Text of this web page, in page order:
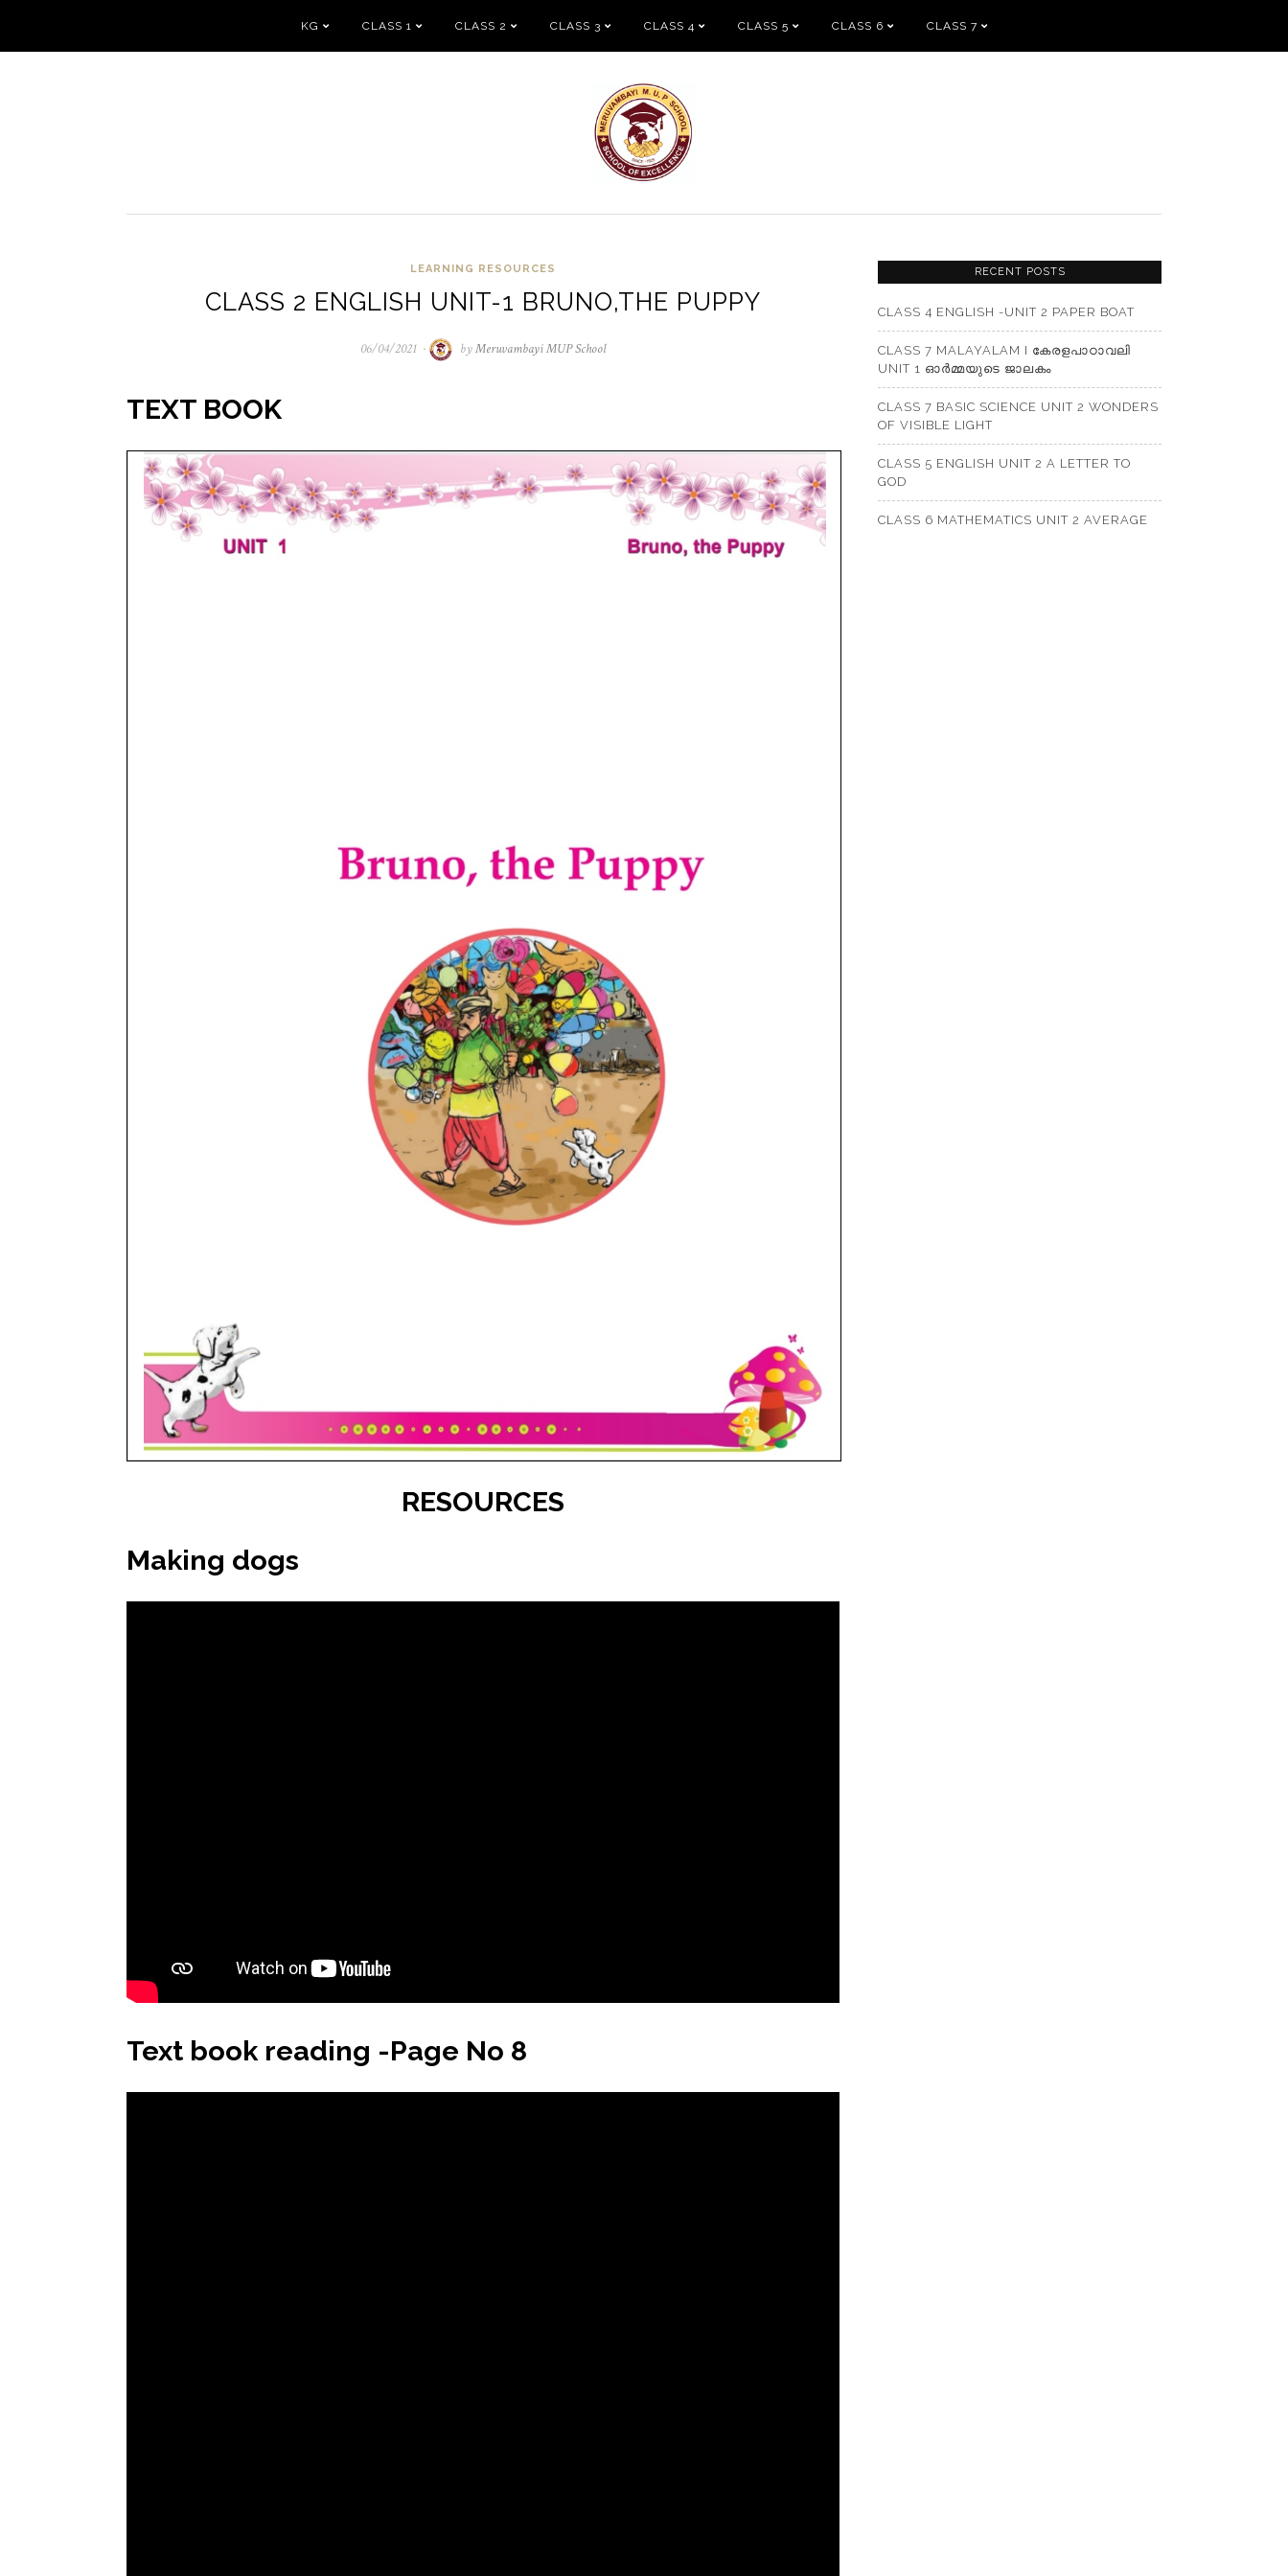
KG CLASS 1 CLASS 2 CLASS 3 CLASS 4 CLASS 5 CLASS 6 CLASS 7
LEARNING RESOURCES
CLASS 2 ENGLISH UNIT-1 BRUNO,THE PUPPY
06/04/2021 06/04/2021
byMeruvambayi MUP School
TEXT BOOK
RESOURCES
Making dogs
Text book reading -Page No 8
RECENT POSTS
CLASS 4 ENGLISH -UNIT 2 PAPER BOAT
CLASS 7 MALAYALAM I കേരളപാഠാവലി
UNIT 1 ഓർമ്മയുടെ ജാലകം
CLASS 7 BASIC SCIENCE UNIT 2 WONDERS
OF VISIBLE LIGHT
CLASS 5 ENGLISH UNIT 2 A LETTER TO
GOD
CLASS 6 MATHEMATICS UNIT 2 AVERAGE